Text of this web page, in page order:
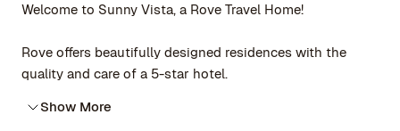
Welcome to Sunny Vista, a Rove Travel Home!
Rove offers beautifully designed residences with the
quality and care of a 5-star hotel.
Show More